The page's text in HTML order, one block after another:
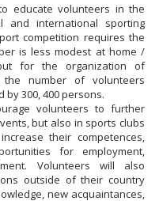
educate volunteers in the
and international sporting
competition requires the
is less modest at home /
for the organization of
the number of volunteers
300, 400 persons.
volunteers to further
but also in sports clubs
their competences,
for employment,
Volunteers will also
outside of their country
new acquaintances,